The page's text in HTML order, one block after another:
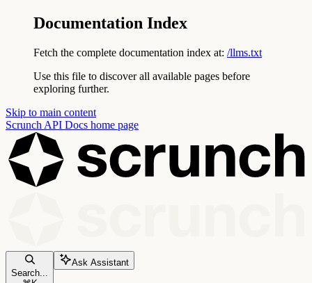
Documentation Index
Fetch the complete documentation index at: /llms.txt
Use this file to discover all available pages before
exploring further.
Skip to main content
Scrunch API Docs home page
Search...
Ask Assistant